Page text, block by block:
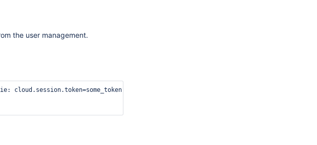
the user management.
cloud.session.token=some_token"  -d '{"emailAddress":